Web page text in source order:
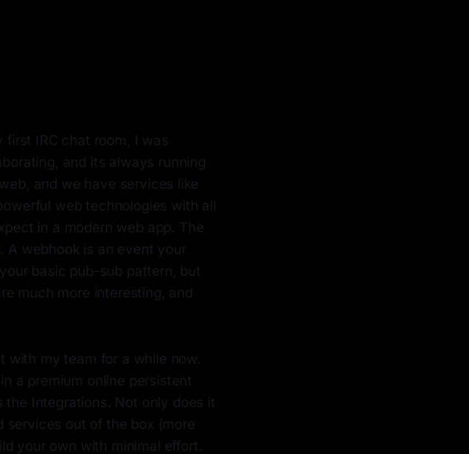
first IRC chat room, I was
and its always running
and we have services like
web technologies with all
in a modern web app. The
A webhook is an event your
basic pub-sub pattern, but
much more interesting, and
with my team for a while now.
a premium online persistent
Integrations. Not only does it
services out of the box (more
your own with minimal effort.